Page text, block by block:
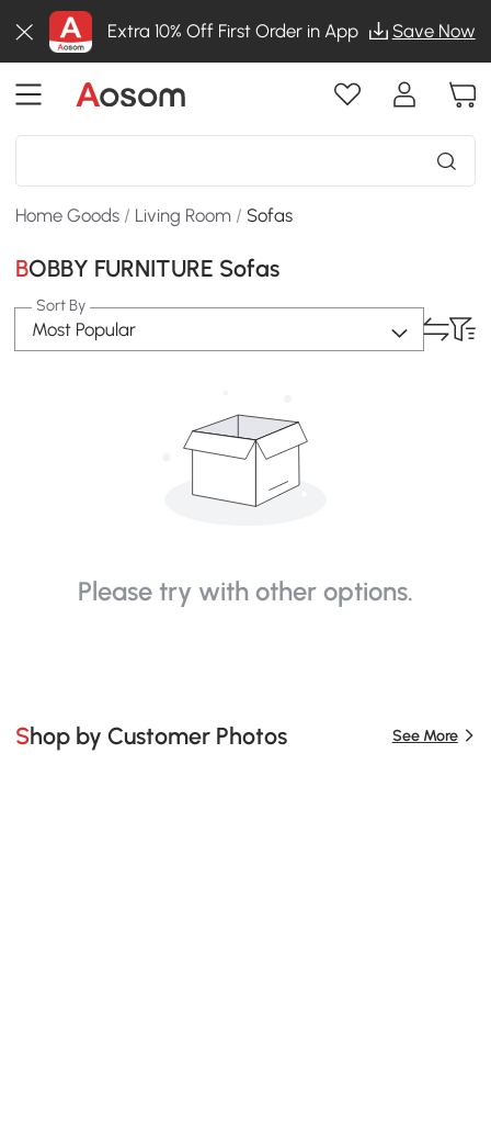
Extra 10% Off First Order in App Save Now
Home Goods / Living Room / Sofas
BOBBY FURNITURE Sofas
Sort By
Most Popular
Please try with other options.
Shop by Customer Photos See More